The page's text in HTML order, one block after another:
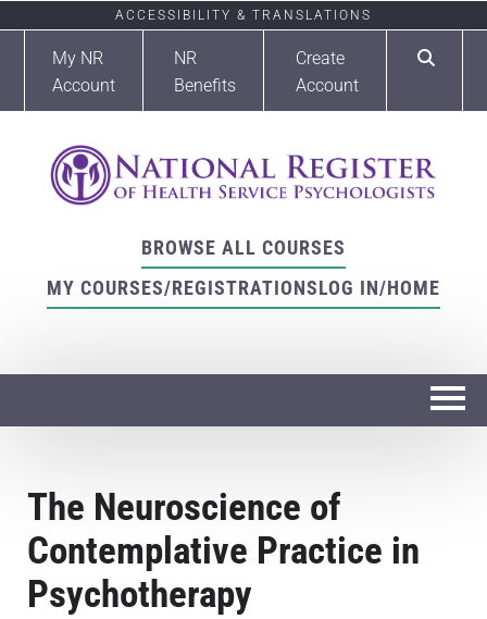
ACCESSIBILITY & TRANSLATIONS
My NR
Account
NR
Benefits
Create
Account
BROWSE ALL COURSES
MY COURSES/REGISTRATIONSLOG IN/HOME
Course Overview & FAQs
Browse All Courses
The Neuroscience of
Contemplative Practice in
Psychotherapy